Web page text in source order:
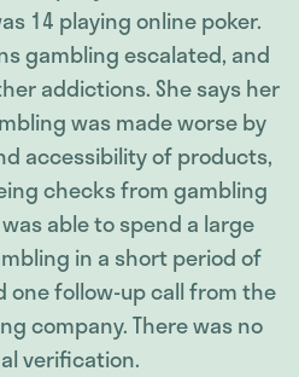
14 playing online poker.
gambling escalated, and
addictions. She says her
was made worse by
accessibility of products,
checks from gambling
able to spend a large
in a short period of
one follow-up call from the
company. There was no
verification.